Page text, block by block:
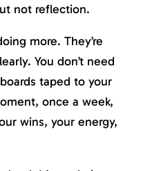
not reflection.
more. They’re
You don’t need
taped to your
once a week,
wins, your energy,